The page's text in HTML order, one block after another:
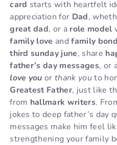
card starts with heartfelt
appreciation for Dad,
great dad, or a role model
family love andfamily bond
third sunday june, share
father’s day messages, or
love you orthank youto
Greatest Father, just like
from hallmark writers.
jokes to deep father’s day
messages make him feel
strengthening your family